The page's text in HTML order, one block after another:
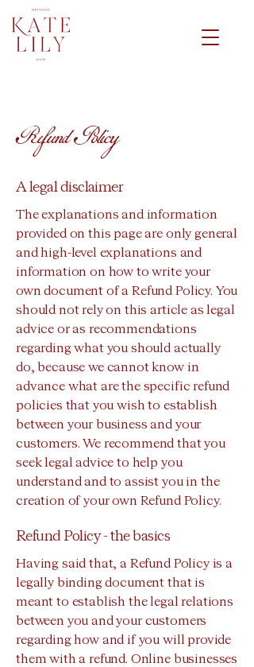
Refund Policy
A legal disclaimer
The explanations and information
provided on this page are only general
and high-level explanations and
information on how to write your
own document of a Refund Policy. You
should not rely on this article as legal
advice or as recommendations
regarding what you should actually
do, because we cannot know in
advance what are the specific refund
policies that you wish to establish
between your business and your
customers. We recommend that you
seek legal advice to help you
understand and to assist you in the
creation of your own Refund Policy.
Refund Policy - the basics
Having said that, a Refund Policy is a
legally binding document that is
meant to establish the legal relations
between you and your customers
regarding how and if you will provide
them with a refund. Online businesses